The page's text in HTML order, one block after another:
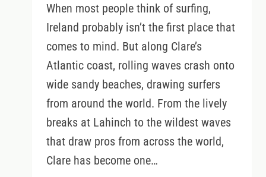
When most people think of surfing,
Ireland probably isn’t the first place that
comes to mind. But along Clare’s
Atlantic coast, rolling waves crash onto
wide sandy beaches, drawing surfers
from around the world. From the lively
breaks at Lahinch to the wildest waves
that draw pros from across the world,
Clare has become one…